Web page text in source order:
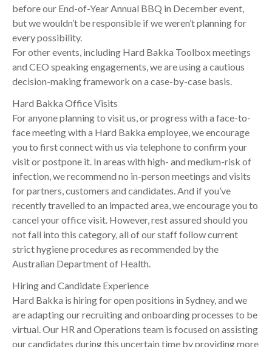
before our End-of-Year Annual BBQ in December event,
but we wouldn’t be responsible if we weren’t planning for
every possibility.
For other events, including Hard Bakka Toolbox meetings
and CEO speaking engagements, we are using a cautious
decision-making framework on a case-by-case basis.
Hard Bakka Office Visits
For anyone planning to visit us, or progress with a face-to-
face meeting with a Hard Bakka employee, we encourage
you to first connect with us via telephone to confirm your
visit or postpone it. In areas with high- and medium-risk of
infection, we recommend no in-person meetings and visits
for partners, customers and candidates. And if you’ve
recently travelled to an impacted area, we encourage you to
cancel your office visit. However, rest assured should you
not fall into this category, all of our staff follow current
strict hygiene procedures as recommended by the
Australian Department of Health.
Hiring and Candidate Experience
Hard Bakka is hiring for open positions in Sydney, and we
are adapting our recruiting and onboarding processes to be
virtual. Our HR and Operations team is focused on assisting
our candidates during this uncertain time by providing more